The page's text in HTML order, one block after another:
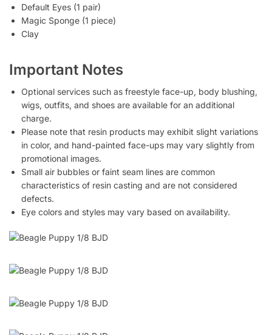
Default Eyes (1 pair)
Magic Sponge (1 piece)
Clay
Important Notes
Optional services such as freestyle face-up, body blushing,
wigs, outfits, and shoes are available for an additional
charge.
Please note that resin products may exhibit slight variations
in color, and hand-painted face-ups may vary slightly from
promotional images.
Small air bubbles or faint seam lines are common
characteristics of resin casting and are not considered
defects.
Eye colors and styles may vary based on availability.